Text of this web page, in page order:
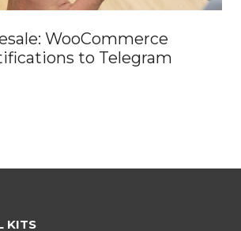
WooCommerce
to Telegram
KITS